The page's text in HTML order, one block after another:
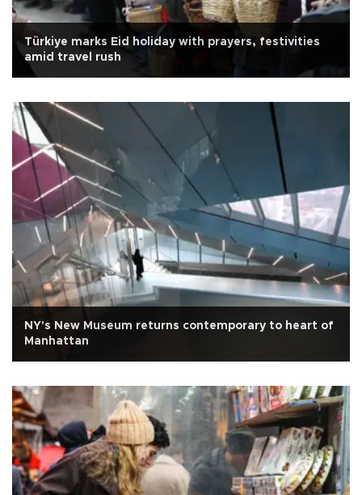
Türkiye marks Eid holiday with prayers, festivities
amid travel rush
NY's New Museum returns contemporary to heart of
Manhattan